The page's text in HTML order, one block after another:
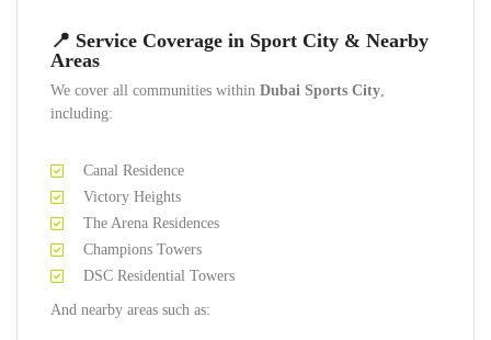
📍 Service Coverage in Sport City & Nearby
Areas
We cover all communities within Dubai Sports City,
including:
Canal Residence
Victory Heights
The Arena Residences
Champions Towers
DSC Residential Towers
And nearby areas such as: